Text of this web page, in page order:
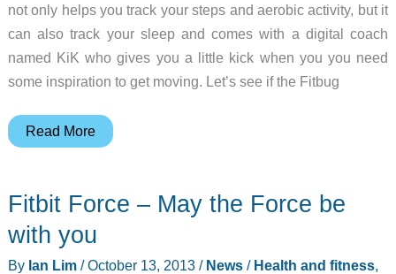
not only helps you track your steps and aerobic activity, but it
can also track your sleep and comes with a digital coach
named KiK who gives you a little kick when you you need
some inspiration to get moving. Let’s see if the Fitbug
Fitbug
tracker
review
Read More
Fitbit Force – May the Force be
with you
By Ian Lim /October 13, 2013 / News/ Health and fitness,